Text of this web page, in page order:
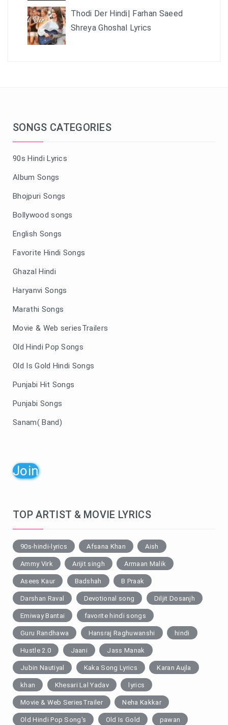
Thodi Der Hindi| Farhan Saeed
Shreya Ghoshal Lyrics
SONGS CATEGORIES
90s Hindi Lyrics
Album Songs
Bhojpuri Songs
Bollywood songs
English Songs
Favorite Hindi Songs
Ghazal Hindi
Haryanvi Songs
Marathi Songs
Movie & Web seriesTrailers
Old Hindi Pop Songs
Old Is Gold Hindi Songs
Punjabi Hit Songs
Punjabi Songs
Sanam( Band)
Join
TOP ARTIST & MOVIE LYRICS
90s-hindi-lyrics Afsana Khan Aish
Ammy Virk Arijit singh Armaan Malik
Asees Kaur Badshah B Praak
Darshan Raval Devotional song Diljit Dosanjh
Emiway Bantai favorite hindi songs
Guru Randhawa Hansraj Raghuwanshi hindi
Hustle 2.0 Jaani Jass Manak
Jubin Nautiyal Kaka Song Lyrics Karan Aujla
khan Khesari Lal Yadav lyrics
Movie & Web SeriesTrailer Neha Kakkar
Old Hindi Pop Song's Old Is Gold pawan